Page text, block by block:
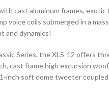
cast aluminum frames, exotic
voice coils submerged in a
and dynamics!
Series, the XLS-12 offers
cast frame high excursion
inch soft dome tweeter